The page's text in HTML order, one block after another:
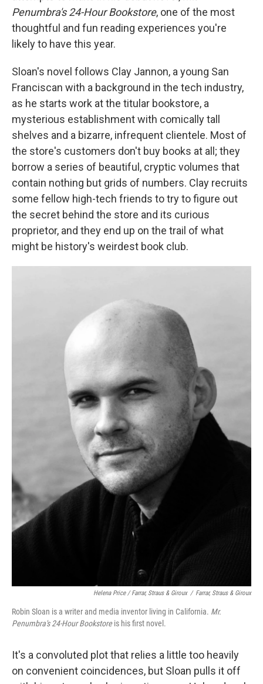
Penumbra's 24-Hour Bookstore, one of the most
thoughtful and fun reading experiences you're
likely to have this year.
Sloan's novel follows Clay Jannon, a young San
Franciscan with a background in the tech industry,
as he starts work at the titular bookstore, a
mysterious establishment with comically tall
shelves and a bizarre, infrequent clientele. Most of
the store's customers don't buy books at all; they
borrow a series of beautiful, cryptic volumes that
contain nothing but grids of numbers. Clay recruits
some fellow high-tech friends to try to figure out
the secret behind the store and its curious
proprietor, and they end up on the trail of what
might be history's weirdest book club.
Helena Price / Farrar, Straus & Giroux / Farrar, Straus & Giroux
Robin Sloan is a writer and media inventor living in California. Mr.
Penumbra's 24-Hour Bookstoreis his first novel.
It's a convoluted plot that relies a little too heavily
on convenient coincidences, but Sloan pulls it off